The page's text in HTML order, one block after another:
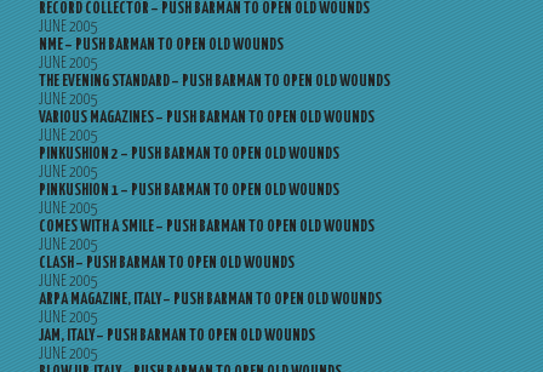
RECORD COLLECTOR – PUSH BARMAN TO OPEN OLD WOUNDS
JUNE 2005
NME – PUSH BARMAN TO OPEN OLD WOUNDS
JUNE 2005
THE EVENING STANDARD – PUSH BARMAN TO OPEN OLD WOUNDS
JUNE 2005
VARIOUS MAGAZINES – PUSH BARMAN TO OPEN OLD WOUNDS
JUNE 2005
PINKUSHION 2 – PUSH BARMAN TO OPEN OLD WOUNDS
JUNE 2005
PINKUSHION 1 – PUSH BARMAN TO OPEN OLD WOUNDS
JUNE 2005
COMES WITH A SMILE – PUSH BARMAN TO OPEN OLD WOUNDS
JUNE 2005
CLASH – PUSH BARMAN TO OPEN OLD WOUNDS
JUNE 2005
ARPA MAGAZINE, ITALY – PUSH BARMAN TO OPEN OLD WOUNDS
JUNE 2005
JAM, ITALY – PUSH BARMAN TO OPEN OLD WOUNDS
JUNE 2005